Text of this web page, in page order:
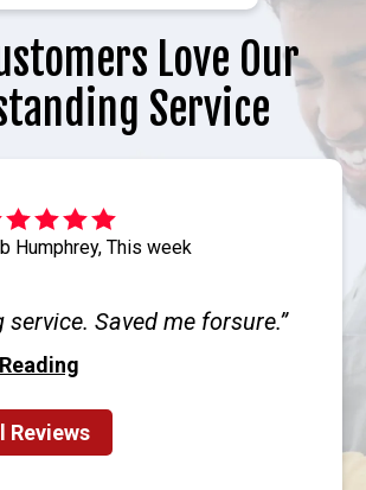
Love Our
Service
Humphrey, This week
service. Saved me forsure.
Reviews